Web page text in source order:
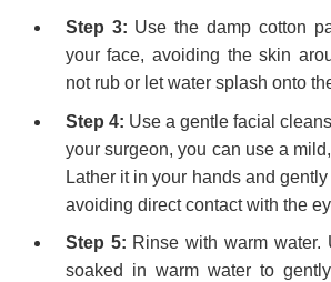
Step 3: Use the damp cotton
your face, avoiding the skin
not rub or let water splash onto
Step 4: Use a gentle facial
your surgeon, you can use a
Lather it in your hands and
avoiding direct contact with the
Step 5: Rinse with warm water.
soaked in warm water to